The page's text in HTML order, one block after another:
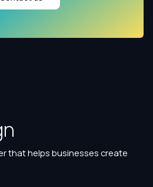
that helps businesses create